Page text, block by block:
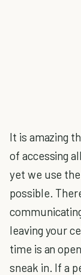
It is amazing
of accessing
yet we use
possible.
leaving your
time is an
sneak in. If a